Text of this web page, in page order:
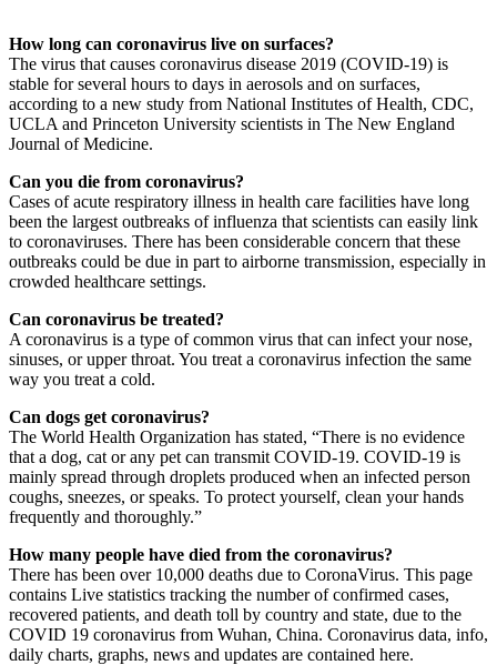
How long can coronavirus live on surfaces?
The virus that causes coronavirus disease 2019 (COVID-19) is
stable for several hours to days in aerosols and on surfaces,
according to a new study from National Institutes of Health, CDC,
UCLA and Princeton University scientists in The New England
Journal of Medicine.
Can you die from coronavirus?
Cases of acute respiratory illness in health care facilities have long
been the largest outbreaks of influenza that scientists can easily link
to coronaviruses. There has been considerable concern that these
outbreaks could be due in part to airborne transmission, especially in
crowded healthcare settings.
Can coronavirus be treated?
A coronavirus is a type of common virus that can infect your nose,
sinuses, or upper throat. You treat a coronavirus infection the same
way you treat a cold.
Can dogs get coronavirus?
The World Health Organization has stated, “There is no evidence
that a dog, cat or any pet can transmit COVID-19. COVID-19 is
mainly spread through droplets produced when an infected person
coughs, sneezes, or speaks. To protect yourself, clean your hands
frequently and thoroughly.”
How many people have died from the coronavirus?
There has been over 10,000 deaths due to CoronaVirus. This page
contains Live statistics tracking the number of confirmed cases,
recovered patients, and death toll by country and state, due to the
COVID 19 coronavirus from Wuhan, China. Coronavirus data, info,
daily charts, graphs, news and updates are contained here.